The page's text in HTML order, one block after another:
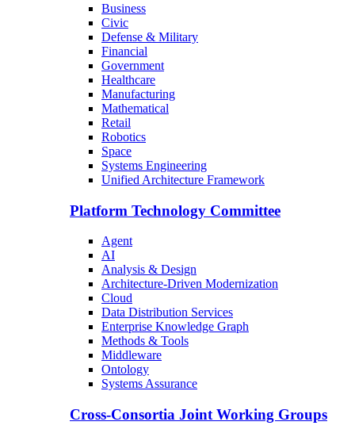
Business
Civic
Defense & Military
Financial
Government
Healthcare
Manufacturing
Mathematical
Retail
Robotics
Space
Systems Engineering
Unified Architecture Framework
Platform Technology Committee
Agent
AI
Analysis & Design
Architecture-Driven Modernization
Cloud
Data Distribution Services
Enterprise Knowledge Graph
Methods & Tools
Middleware
Ontology
Systems Assurance
Cross-Consortia Joint Working Groups